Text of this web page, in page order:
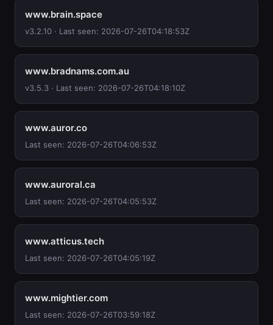
www.brain.space
v3.2.10 · Last seen: 2026-07-26T04:18:53Z
www.bradnams.com.au
v3.5.3 · Last seen: 2026-07-26T04:18:10Z
www.auror.co
Last seen: 2026-07-26T04:06:53Z
www.auroral.ca
Last seen: 2026-07-26T04:05:53Z
www.atticus.tech
Last seen: 2026-07-26T04:05:19Z
www.mightier.com
Last seen: 2026-07-26T03:59:18Z